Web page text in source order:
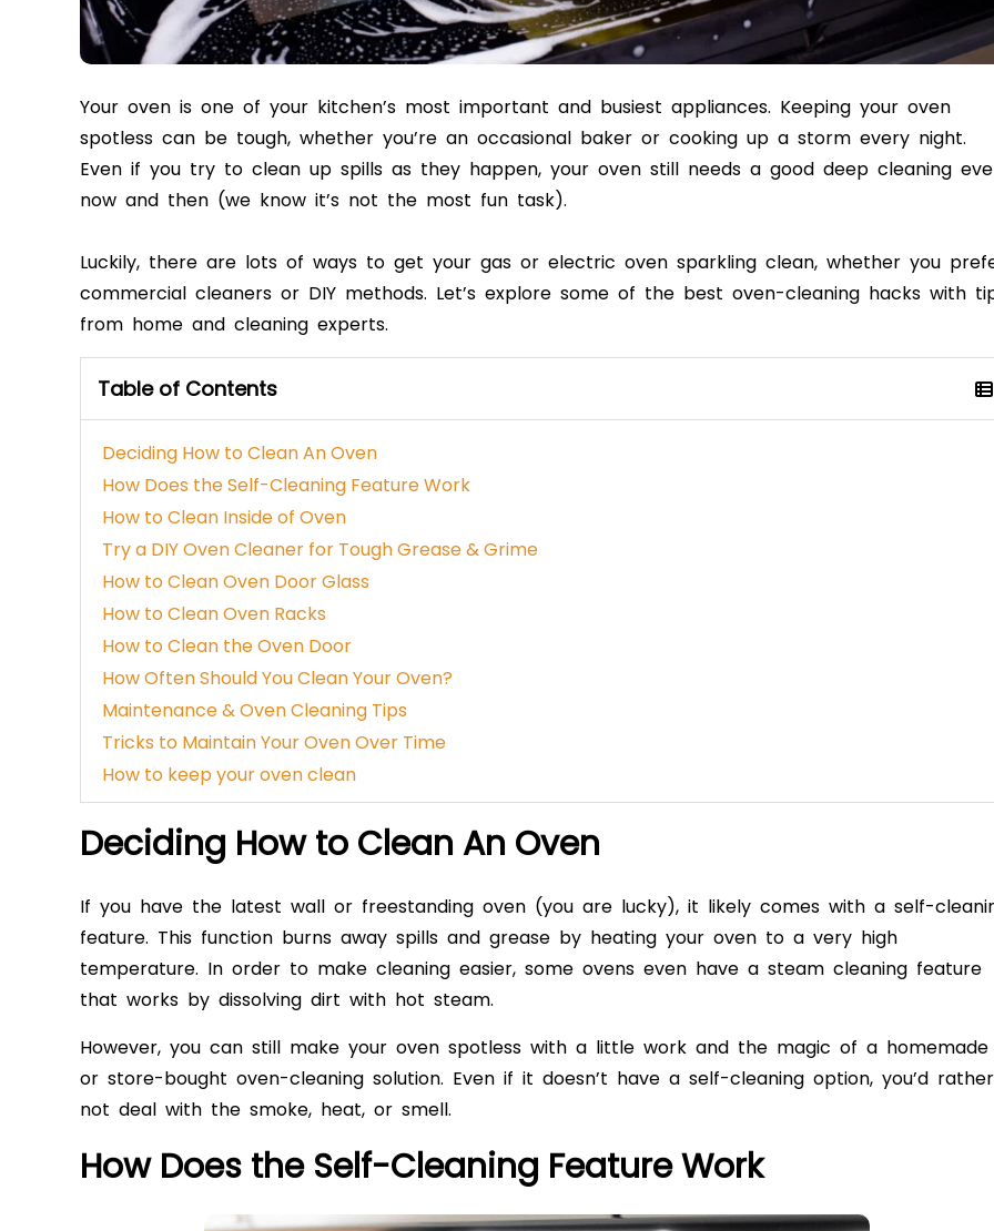
Your oven is one of your kitchen’s most important and busiest appliances. Keeping your oven
spotless can be tough, whether you’re an occasional baker or cooking up a storm every night.
Even if you try to clean up spills as they happen, your oven still needs a good deep cleaning
now and then (we know it’s not the most fun task).
Luckily, there are lots of ways to get your gas or electric oven sparkling clean, whether you
commercial cleaners or DIY methods. Let’s explore some of the best oven-cleaning hacks with
from home and cleaning experts.
Table of Contents
Deciding How to Clean An Oven
How Does the Self-Cleaning Feature Work
How to Clean Inside of Oven
Try a DIY Oven Cleaner for Tough Grease & Grime
How to Clean Oven Door Glass
How to Clean Oven Racks
How to Clean the Oven Door
How Often Should You Clean Your Oven?
Maintenance & Oven Cleaning Tips
Tricks to Maintain Your Oven Over Time
How to keep your oven clean
Deciding How to Clean An Oven
If you have the latest wall or freestanding oven (you are lucky), it likely comes with a self-
feature. This function burns away spills and grease by heating your oven to a very high
temperature. In order to make cleaning easier, some ovens even have a steam cleaning feature
that works by dissolving dirt with hot steam.
However, you can still make your oven spotless with a little work and the magic of a homemade
or store-bought oven-cleaning solution. Even if it doesn’t have a self-cleaning option, you’d rather
not deal with the smoke, heat, or smell.
How Does the Self-Cleaning Feature Work